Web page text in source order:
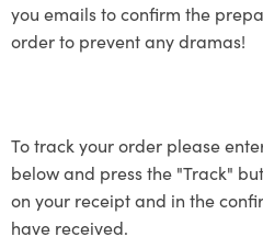
you emails to confirm the
order to prevent any dramas!
To track your order please
below and press the "Track"
on your receipt and in the
have received.